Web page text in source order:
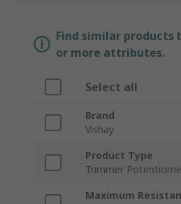
Find similar products
or more attributes.
Select all
Brand
Vishay
Product Type
Trimmer
Maximum